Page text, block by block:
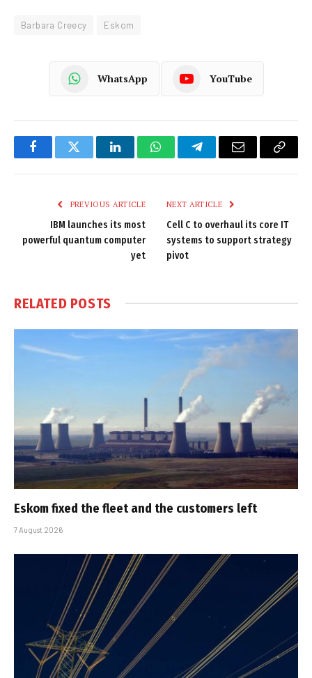
Barbara Creecy Eskom
WhatsApp YouTube
FacebookTwitter LinkedInWhatsAppTelegramEmail
Copy
PREVIOUS ARTICLE
IBM launches its most
powerful quantum computer
yet
NEXT ARTICLE
Cell C to overhaul its core IT
systems to support strategy
pivot
RELATED POSTS
Eskom fixed the fleet and the customers left
7 August 2026